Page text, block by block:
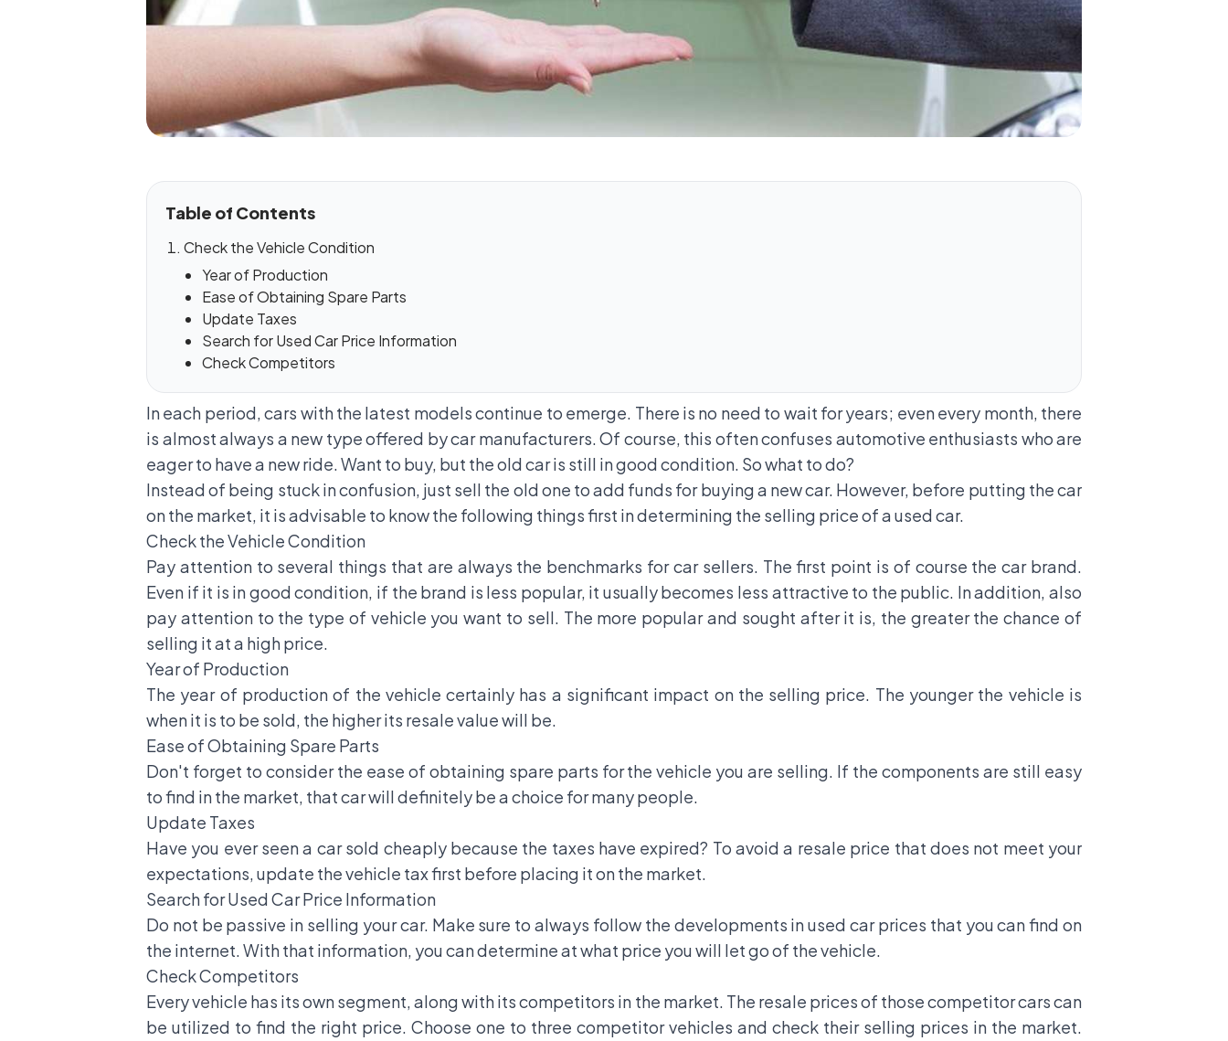
Table of Contents
Check the Vehicle Condition
Year of Production
Ease of Obtaining Spare Parts
Update Taxes
Search for Used Car Price Information
Check Competitors
In each period, cars with the latest models continue to emerge. There is no need to wait for years; even every month, there
is almost always a new type offered by car manufacturers. Of course, this often confuses automotive enthusiasts who are
eager to have a new ride. Want to buy, but the old car is still in good condition. So what to do?
Instead of being stuck in confusion, just sell the old one to add funds for buying a new car. However, before putting the car
on the market, it is advisable to know the following things first in determining the selling price of a used car.
Check the Vehicle Condition
Pay attention to several things that are always the benchmarks for car sellers. The first point is of course the car brand.
Even if it is in good condition, if the brand is less popular, it usually becomes less attractive to the public. In addition, also
pay attention to the type of vehicle you want to sell. The more popular and sought after it is, the greater the chance of
selling it at a high price.
Year of Production
The year of production of the vehicle certainly has a significant impact on the selling price. The younger the vehicle is
when it is to be sold, the higher its resale value will be.
Ease of Obtaining Spare Parts
Don't forget to consider the ease of obtaining spare parts for the vehicle you are selling. If the components are still easy
to find in the market, that car will definitely be a choice for many people.
Update Taxes
Have you ever seen a car sold cheaply because the taxes have expired? To avoid a resale price that does not meet your
expectations, update the vehicle tax first before placing it on the market.
Search for Used Car Price Information
Do not be passive in selling your car. Make sure to always follow the developments in used car prices that you can find on
the internet. With that information, you can determine at what price you will let go of the vehicle.
Check Competitors
Every vehicle has its own segment, along with its competitors in the market. The resale prices of those competitor cars can
be utilized to find the right price. Choose one to three competitor vehicles and check their selling prices in the market.